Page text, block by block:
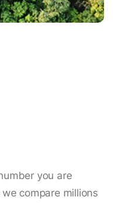
you are
compare millions